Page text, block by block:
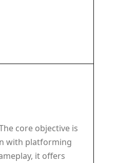
core objective is
with platforming
it offers